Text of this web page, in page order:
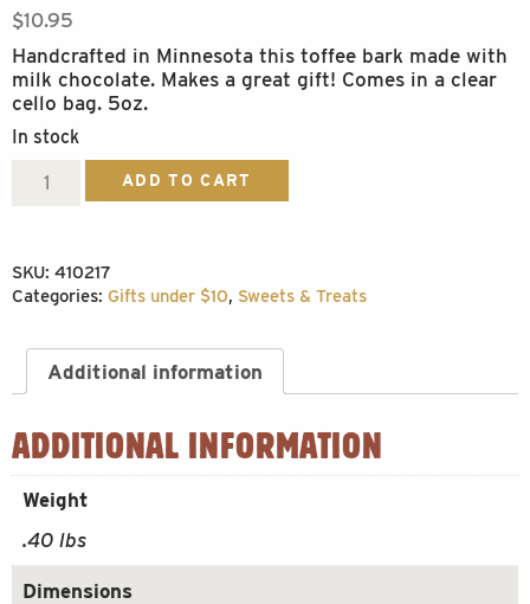
$10.95
Handcrafted in Minnesota this toffee bark made with
milk chocolate. Makes a great gift! Comes in a clear
cello bag. 5oz.
In stock
Toffee
ADD TO CART
SKU: 410217
Categories: Gifts under $10, Sweets & Treats
Additional information
ADDITIONAL INFORMATION
Weight
.40 lbs
Dimensions